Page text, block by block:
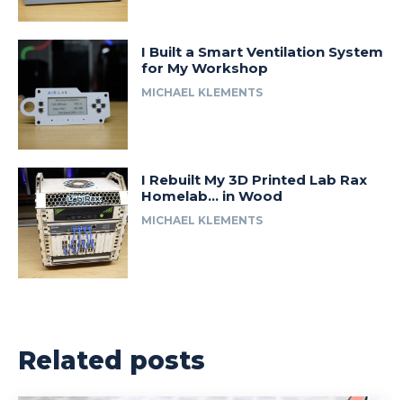
I Built a Smart Ventilation System
for My Workshop
MICHAEL KLEMENTS
I Rebuilt My 3D Printed Lab Rax
Homelab… in Wood
MICHAEL KLEMENTS
Related posts